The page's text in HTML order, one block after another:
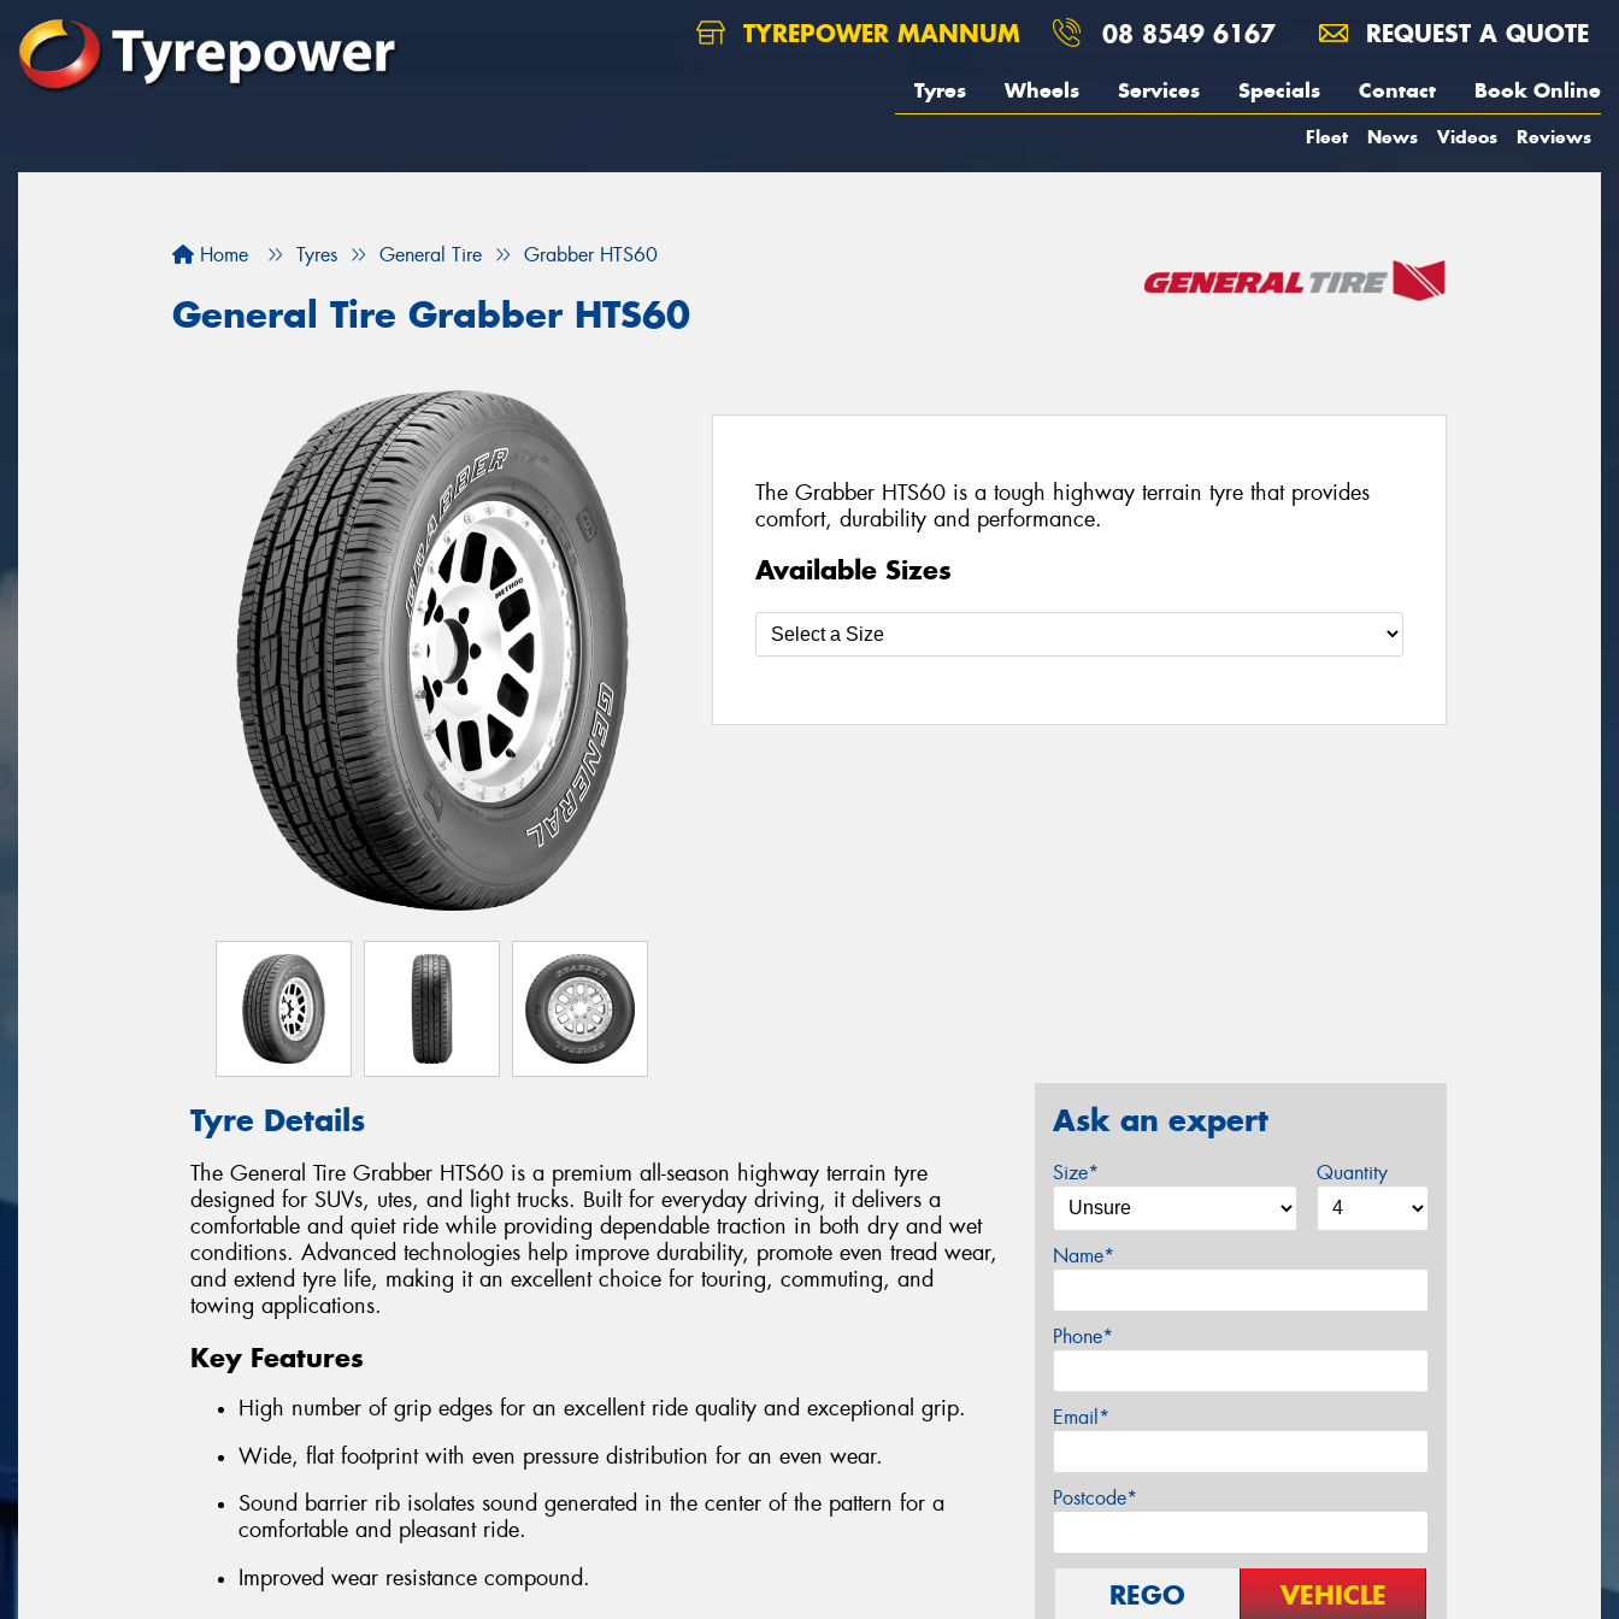
TYREPOWER MANNUM 08 8549 6167 REQUEST A QUOTE
Tyres Wheels Services Specials Contact Book Online
Fleet News Videos Reviews
Home Tyres General Tire Grabber HTS60
General Tire Grabber HTS60
The Grabber HTS60 is a tough highway terrain tyre that provides
comfort, durability and performance.
Available Sizes
Tyre Details
The General Tire Grabber HTS60 is a premium all-season highway terrain tyre
designed for SUVs, utes, and light trucks. Built for everyday driving, it delivers a
comfortable and quiet ride while providing dependable traction in both dry and wet
conditions. Advanced technologies help improve durability, promote even tread wear,
and extend tyre life, making it an excellent choice for touring, commuting, and
towing applications.
Key Features
High number of grip edges for an excellent ride quality and exceptional grip.
Wide, flat footprint with even pressure distribution for an even wear.
Sound barrier rib isolates sound generated in the center of the pattern for a
comfortable and pleasant ride.
Improved wear resistance compound.
Ask an expert
Size* Quantity
Name*
Phone*
Email*
Postcode*
REGO VEHICLE